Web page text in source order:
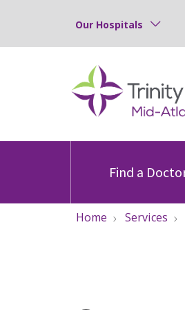
Our Hospitals
Find a
Home Services